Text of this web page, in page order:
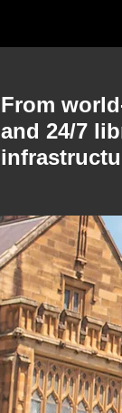
From
and 24/7